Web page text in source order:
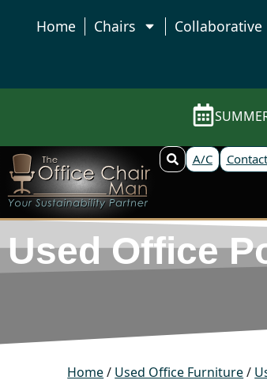
Home Chairs Collaborative
A/C Contact
Used Office
Home/ Used Office Furniture/